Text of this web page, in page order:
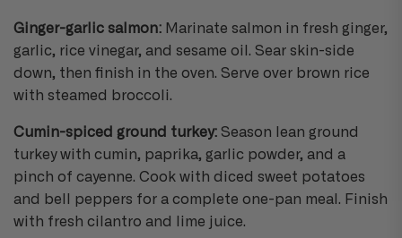
Ginger-garlic salmon: Marinate salmon in fresh ginger,
garlic, rice vinegar, and sesame oil. Sear skin-side
down, then finish in the oven. Serve over brown rice
with steamed broccoli.
Cumin-spiced ground turkey: Season lean ground
turkey with cumin, paprika, garlic powder, and a
pinch of cayenne. Cook with diced sweet potatoes
and bell peppers for a complete one-pan meal. Finish
with fresh cilantro and lime juice.